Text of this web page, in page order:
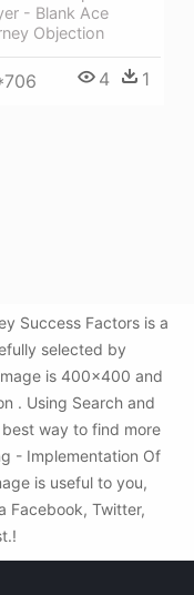
- Blank Ace
Objection
4 1
Success Factors is a
selected by
is 400x400 and
. Using Search and
way to find more
- Implementation Of
is useful to you,
Facebook, Twitter,